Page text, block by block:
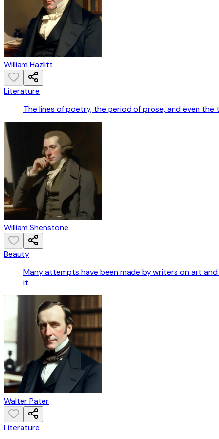
William Hazlitt
Literature
The lines of poetry, the period of prose, and even
William Shenstone
Beauty
Many attempts have been made by writers on art
it.
Walter Pater
Literature